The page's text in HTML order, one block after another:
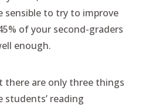
to try to improve
of your second-graders
enough.
are only three things
students’ reading